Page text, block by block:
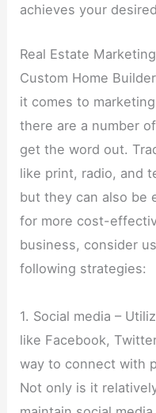
achieves your
Real Estate
Custom Home
it comes to
there are a number
get the word out.
like print, radio, and
but they can also be
for more cost-
business, consider
following strategies:
1. Social media –
like Facebook,
way to connect with
Not only is it